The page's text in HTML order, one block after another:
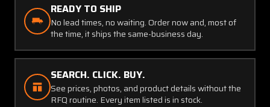
READY TO SHIP
No lead times, no waiting. Order now and, most of
the time, it ships the same-business day.
SEARCH. CLICK. BUY.
See prices, photos, and product details without the
RFQ routine. Every item listed is in stock.